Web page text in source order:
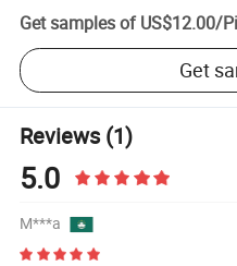
Get samples of US$12.00/
Get
Reviews(1)
5.0
M***a